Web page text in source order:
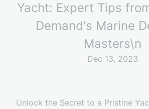
Yacht: Expert Tips
Demand's Marine
Masters\n
Dec 13, 2023
Unlock the Secret to a Pristine